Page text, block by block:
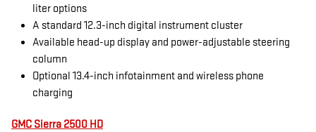
liter options
A standard 12.3-inch digital instrument cluster
Available head-up display and power-adjustable steering
column
Optional 13.4-inch infotainment and wireless phone
charging
GMC Sierra 2500 HD